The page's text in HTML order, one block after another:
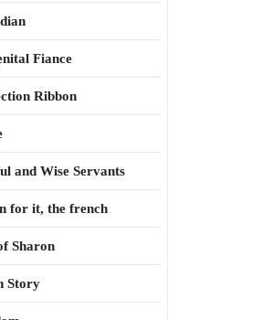
Fiance
Ribbon
and Wise Servants
for it, the french
Sharon
Story